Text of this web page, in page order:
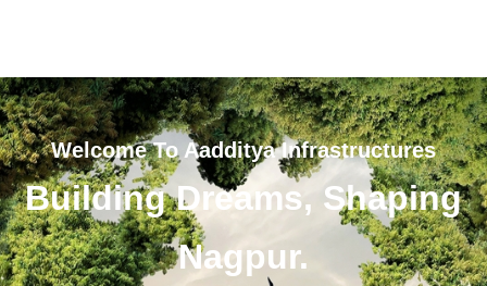
Welcome To Aadditya Infrastructures
Building Dreams, Shaping
Nagpur.